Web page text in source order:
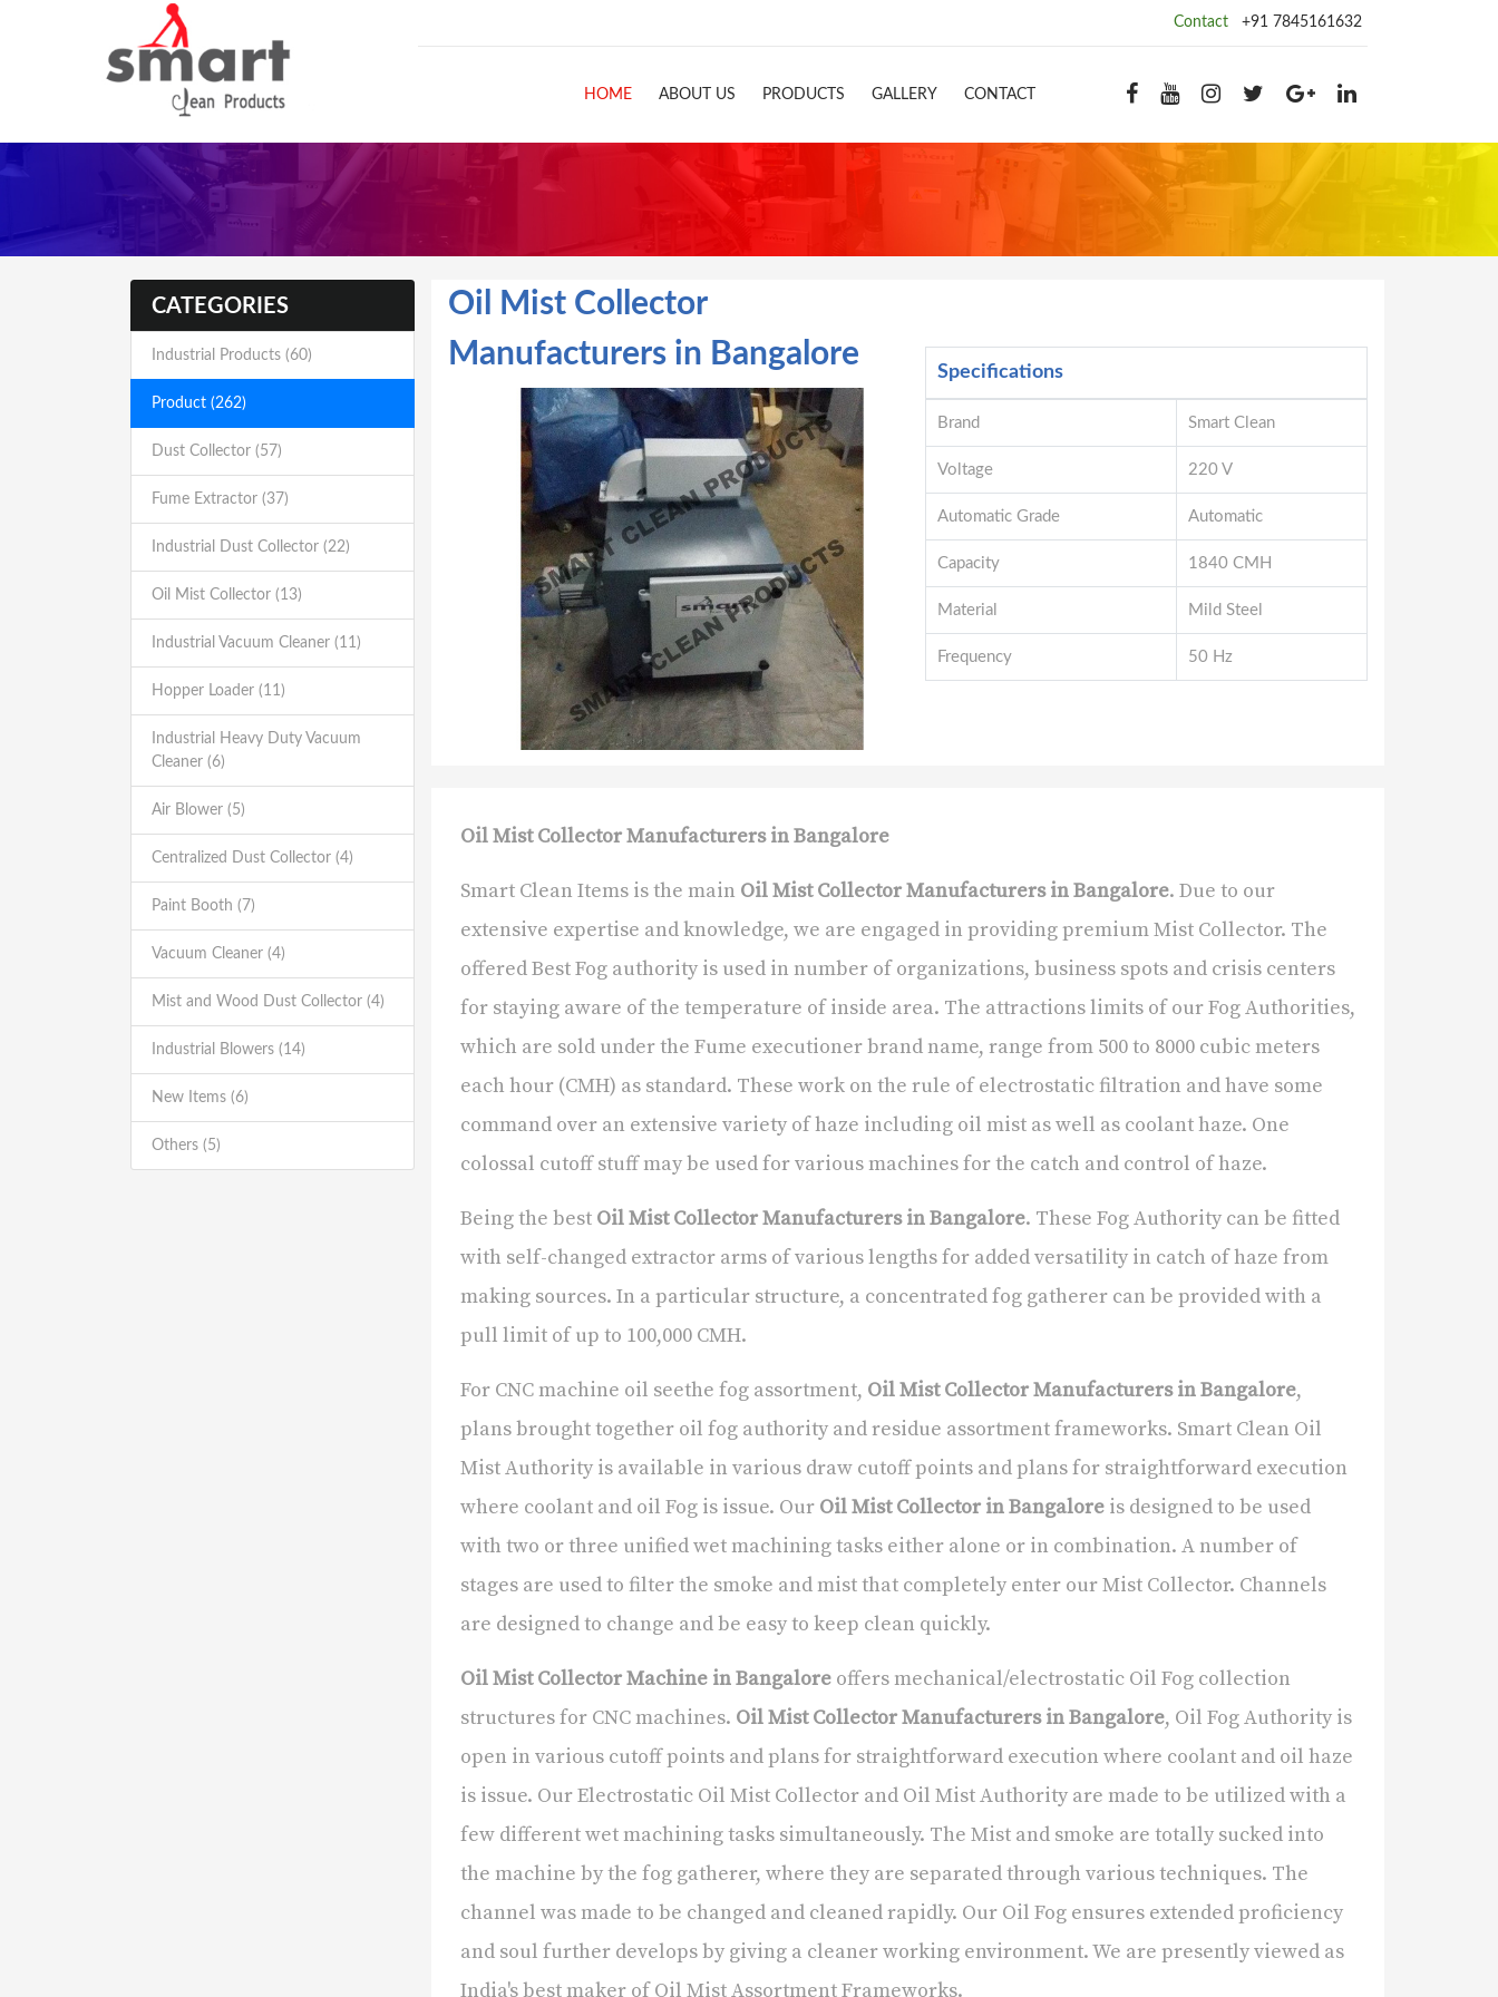
Contact +91 7845161632
HOME ABOUT US PRODUCTS GALLERY CONTACT
CATEGORIES
Industrial Products (60)
Product (262)
Dust Collector (57)
Fume Extractor (37)
Industrial Dust Collector (22)
Oil Mist Collector (13)
Industrial Vacuum Cleaner (11)
Hopper Loader (11)
Industrial Heavy Duty Vacuum
Cleaner (6)
Air Blower (5)
Centralized Dust Collector (4)
Paint Booth (7)
Vacuum Cleaner (4)
Mist and Wood Dust Collector (4)
Industrial Blowers (14)
New Items (6)
Others (5)
Oil Mist Collector
Manufacturers in Bangalore
Specifications
Brand Smart Clean
Voltage 220 V
Automatic Grade Automatic
Capacity 1840 CMH
Material Mild Steel
Frequency 50 Hz
Oil Mist Collector Manufacturers in Bangalore
Smart Clean Items is the main Oil Mist Collector Manufacturers in Bangalore. Due to our
extensive expertise and knowledge, we are engaged in providing premium Mist Collector. The
offered Best Fog authority is used in number of organizations, business spots and crisis centers
for staying aware of the temperature of inside area. The attractions limits of our Fog Authorities,
which are sold under the Fume executioner brand name, range from 500 to 8000 cubic meters
each hour (CMH) as standard. These work on the rule of electrostatic filtration and have some
command over an extensive variety of haze including oil mist as well as coolant haze. One
colossal cutoff stuff may be used for various machines for the catch and control of haze.
Being the best Oil Mist Collector Manufacturers in Bangalore. These Fog Authority can be fitted
with self-changed extractor arms of various lengths for added versatility in catch of haze from
making sources. In a particular structure, a concentrated fog gatherer can be provided with a
pull limit of up to 100,000 CMH.
For CNC machine oil seethe fog assortment, Oil Mist Collector Manufacturers in Bangalore,
plans brought together oil fog authority and residue assortment frameworks. Smart Clean Oil
Mist Authority is available in various draw cutoff points and plans for straightforward execution
where coolant and oil Fog is issue. Our Oil Mist Collector in Bangaloreis designed to be used
with two or three unified wet machining tasks either alone or in combination. A number of
stages are used to filter the smoke and mist that completely enter our Mist Collector. Channels
are designed to change and be easy to keep clean quickly.
Oil Mist Collector Machine in Bangaloreoffers mechanical/electrostatic Oil Fog collection
structures for CNC machines. Oil Mist Collector Manufacturers in Bangalore, Oil Fog Authority is
open in various cutoff points and plans for straightforward execution where coolant and oil haze
is issue. Our Electrostatic Oil Mist Collector and Oil Mist Authority are made to be utilized with a
few different wet machining tasks simultaneously. The Mist and smoke are totally sucked into
the machine by the fog gatherer, where they are separated through various techniques. The
channel was made to be changed and cleaned rapidly. Our Oil Fog ensures extended proficiency
and soul further develops by giving a cleaner working environment. We are presently viewed as
India's best maker of Oil Mist Assortment Frameworks.